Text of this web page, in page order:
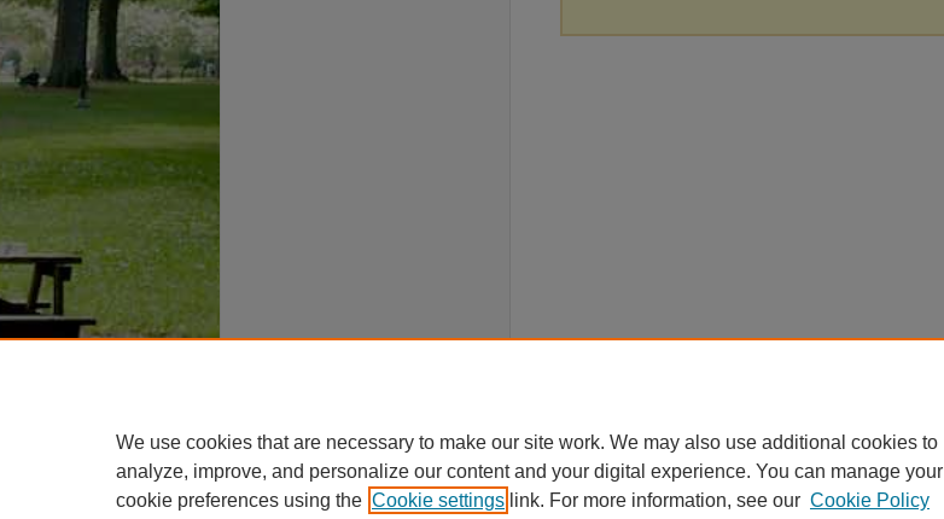
We use cookies that are necessary to make our site work. We may also use additional cookies to
analyze, improve, and personalize our content and your digital experience. You can manage your
cookie preferences using the Cookie settings link. For more information, see our Cookie Policy